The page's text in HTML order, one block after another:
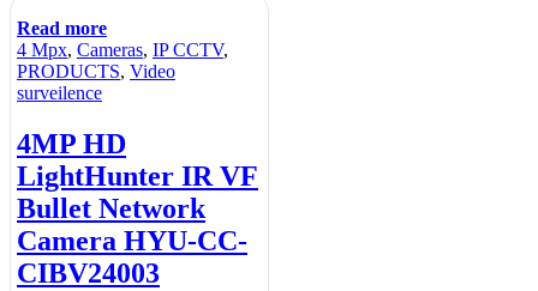
Read more
4 Mpx, Cameras, IP CCTV,
PRODUCTS, Video
surveilence
4MP HD
LightHunter IR VF
Bullet Network
Camera HYU-CC-
CIBV24003